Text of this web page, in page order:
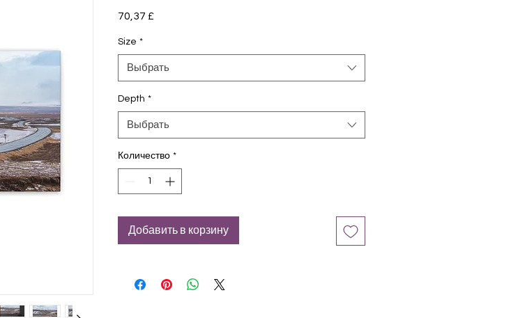
70,37 £Цена
Size *
Выбрать
Depth *
Выбрать
Количество *
Добавить в корзину